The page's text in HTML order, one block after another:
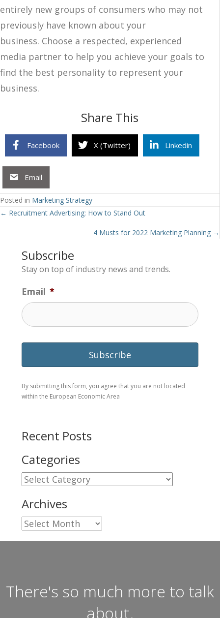
entirely new groups of consumers who may not
previously have known about your
business. Choose a respected, experienced
media partner to help you achieve your goals to
find the best personality to represent your
business.
Share This
Facebook X (Twitter) Linkedin
Email
Posted in Marketing Strategy
Posts
← Recruitment Advertising: How to Stand Out
4 Musts for 2022 Marketing Planning →
Subscribe
Stay on top of industry news and trends.
Email *
By submitting this form, you agree that you are not located
within the European Economic Area
Recent Posts
Categories
Categories
Archives
Archives
There's so much more to talk
about.